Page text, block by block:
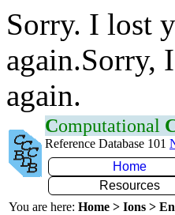
Sorry. I lost
again.Sorry,
again.
Computational
Reference Database 101
Home
Resources
You are here: Home > Ions >